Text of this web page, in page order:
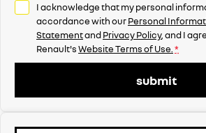
I acknowledge that my personal
accordance with ourPersonal
StatementandPrivacy Policy, and I
Renault'sWebsite Terms of Use. *
submit